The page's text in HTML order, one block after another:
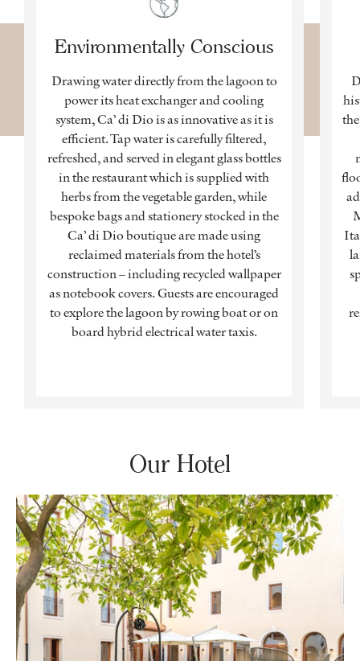
Environmentally Conscious
Drawing water directly from the lagoon to
power its heat exchanger and cooling
system, Ca’ di Dio is as innovative as it is
efficient. Tap water is carefully filtered,
refreshed, and served in elegant glass bottles
in the restaurant which is supplied with
herbs from the vegetable garden, while
bespoke bags and stationery stocked in the
Ca’ di Dio boutique are made using
reclaimed materials from the hotel’s
construction – including recycled wallpaper
as notebook covers. Guests are encouraged
to explore the lagoon by rowing boat or on
board hybrid electrical water taxis.
Our Hotel